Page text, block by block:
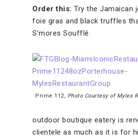
Order this: Try the Jamaican
foie gras and black truffles
S’mores Soufflé.
Prime 112, Photo Courtesy of Myles
outdoor boutique eatery is
clientele as much as it is for